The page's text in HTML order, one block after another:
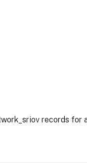
records for